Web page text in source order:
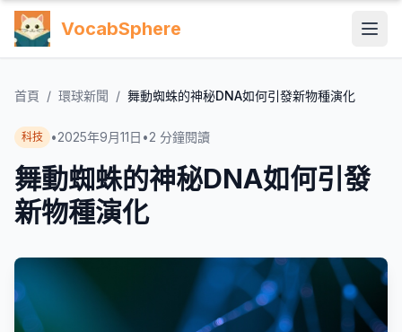
VocabSphere
首頁 / 環球新聞 / 舞動蜘蛛的神秘DNA如何引發新物種演化
科技 •2025年9月11日 •2 分鐘閱讀
舞動蜘蛛的神秘DNA如何引發
新物種演化